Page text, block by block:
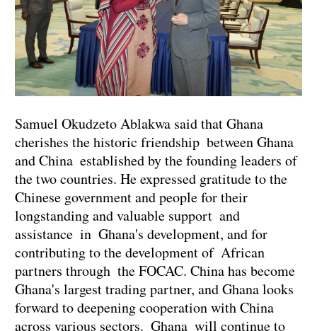
Samuel Okudzeto Ablakwa said that Ghana
cherishes the historic friendship between Ghana
and China established by the founding leaders of
the two countries. He expressed gratitude to the
Chinese government and people for their
longstanding and valuable support and
assistance in Ghana's development, and for
contributing to the development of African
partners through the FOCAC. China has become
Ghana's largest trading partner, and Ghana looks
forward to deepening cooperation with China
across various sectors. Ghana will continue to